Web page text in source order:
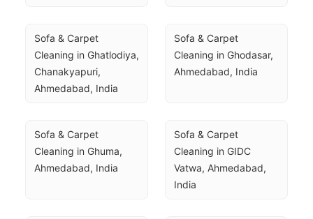
Sofa & Carpet
Cleaning in Ghatlodiya,
Chanakyapuri,
Ahmedabad, India
Sofa & Carpet
Cleaning in Ghodasar,
Ahmedabad, India
Sofa & Carpet
Cleaning in Ghuma,
Ahmedabad, India
Sofa & Carpet
Cleaning in GIDC
Vatwa, Ahmedabad,
India